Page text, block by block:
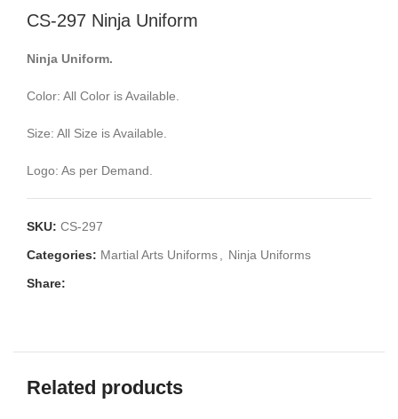
CS-297 Ninja Uniform
Ninja Uniform.
Color: All Color is Available.
Size: All Size is Available.
Logo: As per Demand.
SKU: CS-297
Categories: Martial Arts Uniforms
Ninja Uniforms
Share:
Related products